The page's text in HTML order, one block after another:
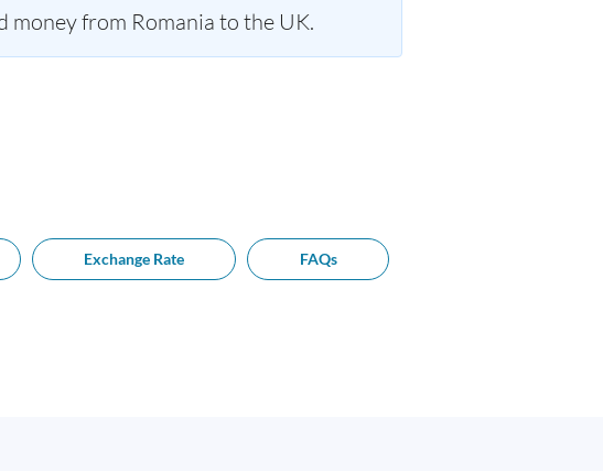
money from Romania to the UK.
Exchange Rate FAQs